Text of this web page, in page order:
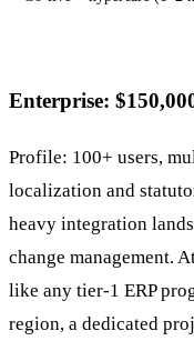
Enterprise:
Profile: 100+ users,
localization and
heavy integration
change management.
like any tier-1 ERP
region, a dedicated